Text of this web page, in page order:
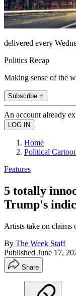
delivered every
Politics Recap
Making sense of the
Subscribe +
An account already
Home
Political
Features
5 totally
Trump's
Artists take on claims
By The Week Staff
Published June 17,
Share